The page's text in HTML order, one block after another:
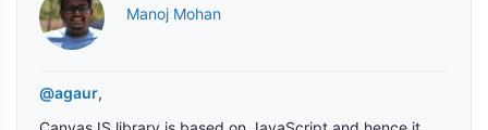
Manoj Mohan
@agaur,